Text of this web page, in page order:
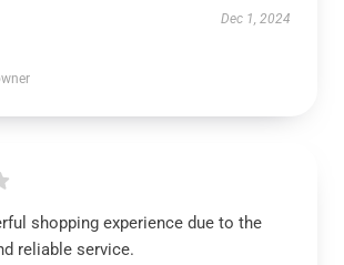
Dec 1, 2024
shopping experience due to the
reliable service.